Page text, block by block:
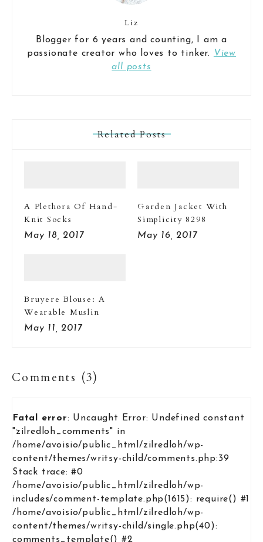
Liz
Blogger for 6 years and counting, I am a
passionate creator who loves to tinker.
View
all posts
Related Posts
A Plethora Of Hand-
Knit Socks
May 18, 2017
Garden Jacket With
Simplicity 8298
May 16, 2017
Bruyere Blouse: A
Wearable Muslin
May 11, 2017
Comments (3)
Fatal error: Uncaught Error: Undefined constant
"zilredloh_comments" in
/home/avoisio/public_html/zilredloh/wp-
content/themes/writsy-child/comments.php:39
Stack trace: #0
/home/avoisio/public_html/zilredloh/wp-
includes/comment-template.php(1615): require() #1
/home/avoisio/public_html/zilredloh/wp-
content/themes/writsy-child/single.php(40):
comments_template() #2